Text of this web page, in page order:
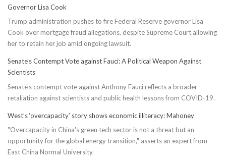
Governor Lisa Cook
Trump administration pushes to fire Federal Reserve governor Lisa
Cook over mortgage fraud allegations, despite Supreme Court allowing
her to retain her job amid ongoing lawsuit.
Senate’s Contempt Vote against Fauci: A Political Weapon Against
Scientists
Senate's contempt vote against Anthony Fauci reflects a broader
retaliation against scientists and public health lessons from COVID-19.
West’s ‘overcapacity’ story shows economic illiteracy: Mahoney
"Overcapacity in China's green tech sector is not a threat but an
opportunity for the global energy transition," asserts an expert from
East China Normal University.